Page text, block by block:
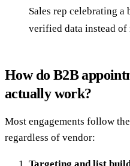
Sales rep celebrating
verified data instead
How do B2B
actually work?
Most engagements follow
regardless of vendor: